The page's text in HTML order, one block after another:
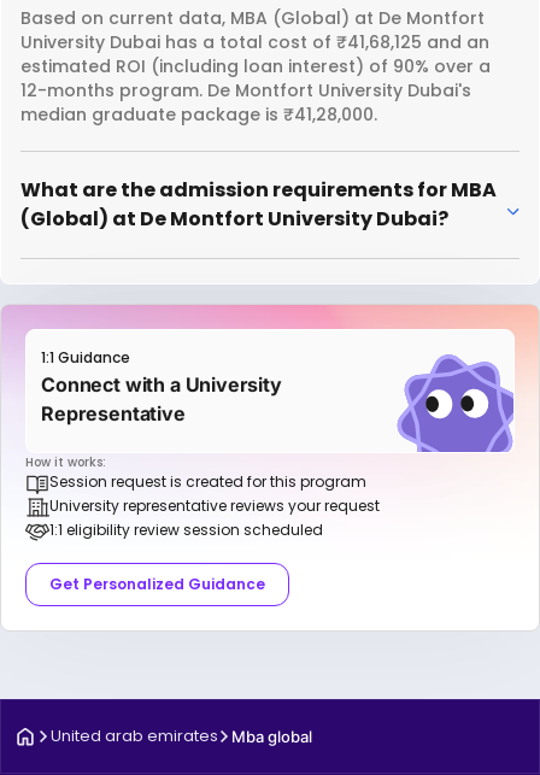
Based on current data, MBA (Global) at De Montfort
University Dubai has a total cost of ₹41,68,125 and an
estimated ROI (including loan interest) of 90% over a
12-months program. De Montfort University Dubai's
median graduate package is ₹41,28,000.
What are the admission requirements for MBA
(Global) at De Montfort University Dubai?
1:1 Guidance
Connect with a University
Representative
How it works:
Session request is created for this program
University representative reviews your request
1:1 eligibility review session scheduled
Get Personalized Guidance
United arab emirates Mba global